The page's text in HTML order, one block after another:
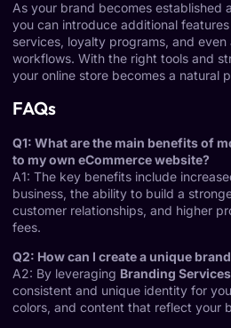
As your brand becomes established
you can introduce additional
services, loyalty programs, and
workflows. With the right tools and
your online store becomes a natural
FAQs
Q1: What are the main benefits of
to my own eCommerce website?
A1: The key benefits include
business, the ability to build a
customer relationships, and higher
fees.
Q2: How can I create a unique
A2: By leveraging Branding Services
consistent and unique identity for
colors, and content that reflect your